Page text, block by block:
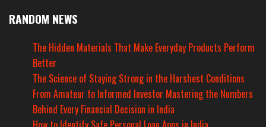
RANDOM NEWS
The Hidden Materials That Make Everyday Products Perform
Better
The Science of Staying Strong in the Harshest Conditions
From Amateur to Informed Investor Mastering the Numbers
Behind Every Financial Decision in India